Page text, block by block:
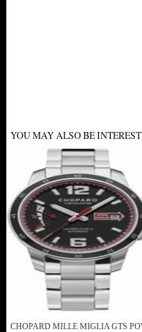
YOU MAY ALSO BE
CHOPARD MILLE MIGLIA GTS